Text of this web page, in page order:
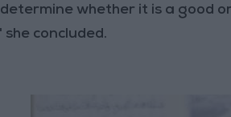
whether it is a good
she concluded.